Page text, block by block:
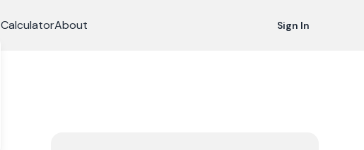
CalculatorAbout Sign In